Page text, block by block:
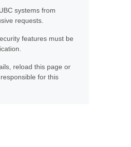
systems from
requests.
features must be
reload this page or
for this